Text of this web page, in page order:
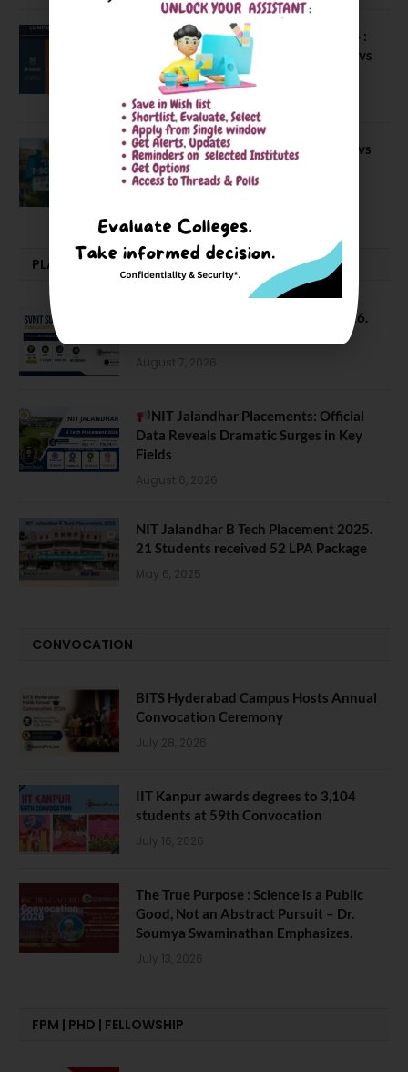
Compare Business Schools Series 24 :
IIM Nagpur vs IIM Amritsar vs IIMV vs
IIM Sirmaur
April 20, 2021
BIT Mesra vs MNIT vs NIT Rourkela vs
NIT J’pur vs BITS Pilani
PLACEMENTS NEWS
SVNIT Surat B Tech Placements 2026.
August 7, 2026
NIT Jalandhar Placements: Official
Data Reveals Dramatic Surges in Key
Fields
August 6, 2026
NIT Jalandhar B Tech Placement 2025.
21 Students received 52 LPA Package
May 6, 2025
CONVOCATION
BITS Hyderabad Campus Hosts Annual
Convocation Ceremony
July 28, 2026
IIT Kanpur awards degrees to 3,104
students at 59th Convocation
July 16, 2026
The True Purpose : Science is a Public
Good, Not an Abstract Pursuit – Dr.
Soumya Swaminathan Emphasizes.
July 13, 2026
FPM | PHD | FELLOWSHIP